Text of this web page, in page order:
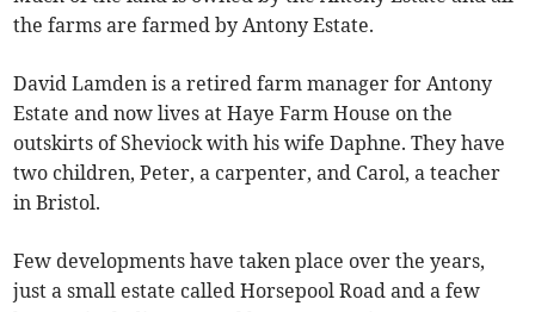
the farms are farmed by Antony Estate.
David Lamden is a retired farm manager for Antony
Estate and now lives at Haye Farm House on the
outskirts of Sheviock with his wife Daphne. They have
two children, Peter, a carpenter, and Carol, a teacher
in Bristol.
Few developments have taken place over the years,
just a small estate called Horsepool Road and a few